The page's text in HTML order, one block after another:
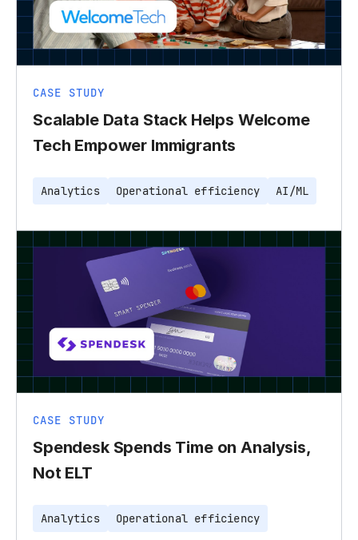
CASE STUDY
Scalable Data Stack Helps Welcome
Tech Empower Immigrants
Analytics Operational efficiency AI/ML
CASE STUDY
Spendesk Spends Time on Analysis,
Not ELT
Analytics Operational efficiency